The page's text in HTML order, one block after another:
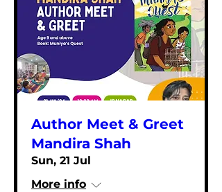
Author Meet & Greet
Mandira Shah
Sun, 21 Jul
More info